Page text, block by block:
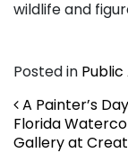
wildlife and
Posted in
Post
A Painter’s
Florida
Gallery at